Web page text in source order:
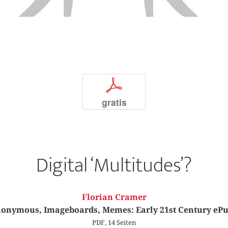
p
gratis
Digital ‘Multitudes’?
Florian Cramer
Imageboards, Memes: Early 21st Century
PDF, 14 Seiten